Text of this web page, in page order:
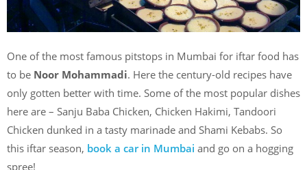
One of the most famous pitstops in Mumbai for iftar food has
to be Noor Mohammadi. Here the century-old recipes have
only gotten better with time. Some of the most popular dishes
here are – Sanju Baba Chicken, Chicken Hakimi, Tandoori
Chicken dunked in a tasty marinade and Shami Kebabs. So
this iftar season, book a car in Mumbai and go on a hogging
spree!